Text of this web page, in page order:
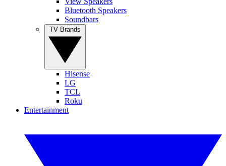
Bluetooth Speakers
Soundbars
Hisense
LG
TCL
Roku
Entertainment